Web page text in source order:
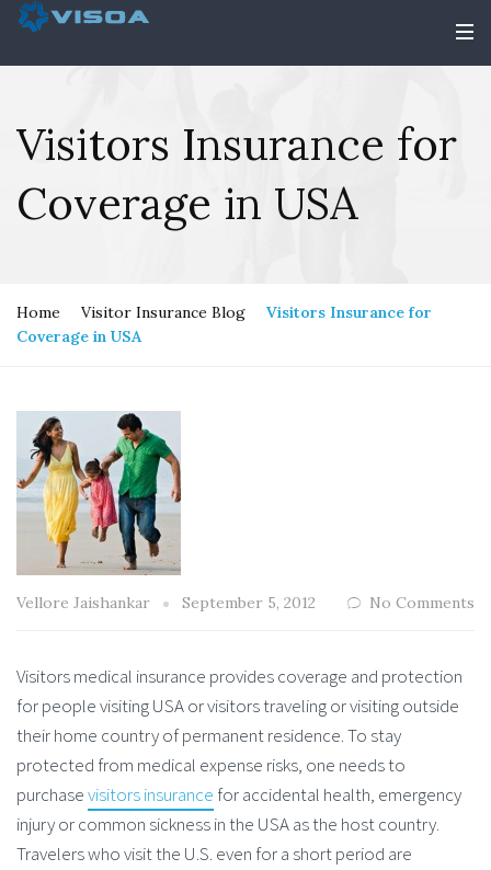
Visitors Insurance for
Coverage in USA
Home Visitor Insurance Blog
Visitors Insurance for
Coverage in USA
Vellore Jaishankar September 5, 2012 No Comments
Visitors medical insurance provides coverage and protection
for people visiting USA or visitors traveling or visiting outside
their home country of permanent residence. To stay
protected from medical expense risks, one needs to
purchasevisitors insurance for accidental health, emergency
injury or common sickness in the USA as the host country.
Travelers who visit the U.S. even for a short period are